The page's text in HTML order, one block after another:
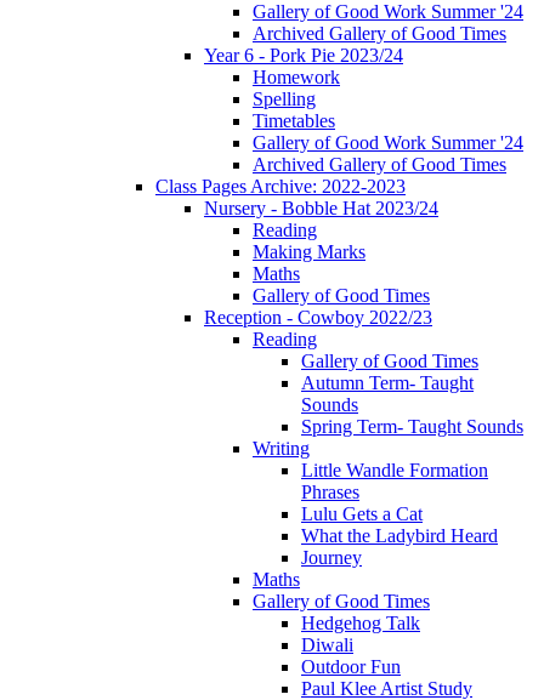
Gallery of Good Work Summer '24
Archived Gallery of Good Times
Year 6 - Pork Pie 2023/24
Homework
Spelling
Timetables
Gallery of Good Work Summer '24
Archived Gallery of Good Times
Class Pages Archive: 2022-2023
Nursery - Bobble Hat 2023/24
Reading
Making Marks
Maths
Gallery of Good Times
Reception - Cowboy 2022/23
Reading
Gallery of Good Times
Autumn Term- Taught
Sounds
Spring Term- Taught Sounds
Writing
Little Wandle Formation
Phrases
Lulu Gets a Cat
What the Ladybird Heard
Journey
Maths
Gallery of Good Times
Hedgehog Talk
Diwali
Outdoor Fun
Paul Klee Artist Study